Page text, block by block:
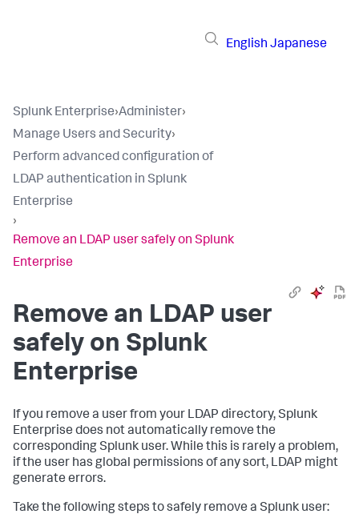
English Japanese
Splunk Enterprise›Administer›
Manage Users and Security›
Perform advanced configuration of
LDAP authentication in Splunk
Enterprise
›
Remove an LDAP user safely on Splunk
Enterprise
Remove an LDAP user
safely on Splunk
Enterprise
If you remove a user from your LDAP directory, Splunk
Enterprise does not automatically remove the
corresponding Splunk user. While this is rarely a problem,
if the user has global permissions of any sort, LDAP might
generate errors.
Take the following steps to safely remove a Splunk user: